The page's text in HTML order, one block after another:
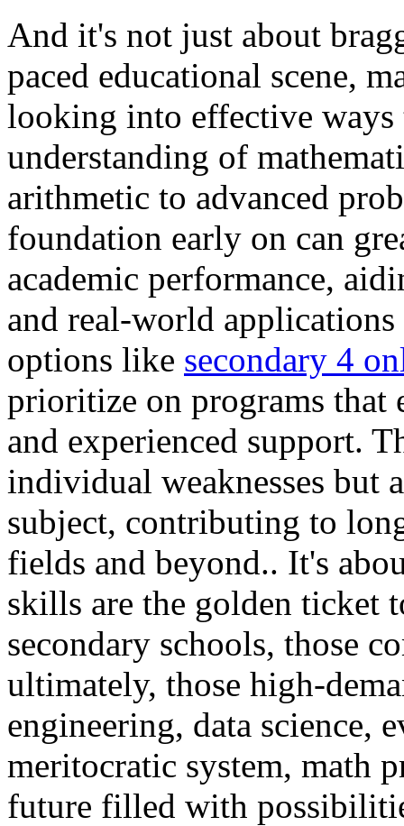
And it's not just about
paced educational scene,
looking into effective
understanding of
arithmetic to advanced
foundation early on can
academic performance,
and real-world
options like secondary 4
prioritize on programs that
and experienced support.
individual weaknesses but
subject, contributing to
fields and beyond.. It's
skills are the golden ticket
secondary schools, those
ultimately, those high-
engineering, data science,
meritocratic system, math
future filled with